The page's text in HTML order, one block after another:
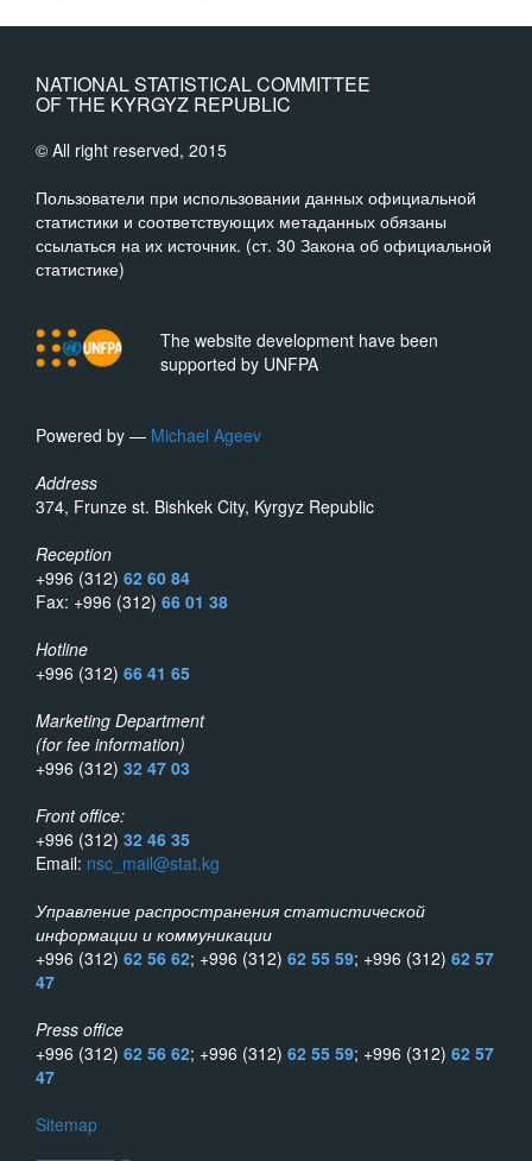
NATIONAL STATISTICAL COMMITTEE
OF THE KYRGYZ REPUBLIC
© All right reserved, 2015
Пользователи при использовании данных официальной
статистики и соответствующих метаданных обязаны
ссылаться на их источник. (ст. 30 Закона об официальной
статистике)
The website development have been
supported by UNFPA
Powered by — Michael Ageev
Address
374, Frunze st. Bishkek City, Kyrgyz Republic
Reception
+996 (312) 62 60 84
Fax: +996 (312) 66 01 38
Hotline
+996 (312) 66 41 65
Marketing Department
(for fee information)
+996 (312) 32 47 03
Front office:
+996 (312) 32 46 35
Email: nsc_mail@stat.kg
Управление распространения статистической
информации и коммуникации
+996 (312) 62 56 62; +996 (312) 62 55 59; +996 (312) 62 57
47
Press office
+996 (312) 62 56 62; +996 (312) 62 55 59; +996 (312) 62 57
47
Sitemap